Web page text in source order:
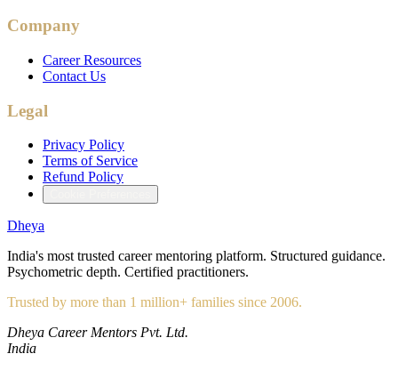
Company
Career Resources
Contact Us
Legal
Privacy Policy
Terms of Service
Refund Policy
Dheya
India's most trusted career mentoring platform. Structured guidance.
Psychometric depth. Certified practitioners.
Trusted by more than 1 million+ families since 2006.
Dheya Career Mentors Pvt. Ltd.
India